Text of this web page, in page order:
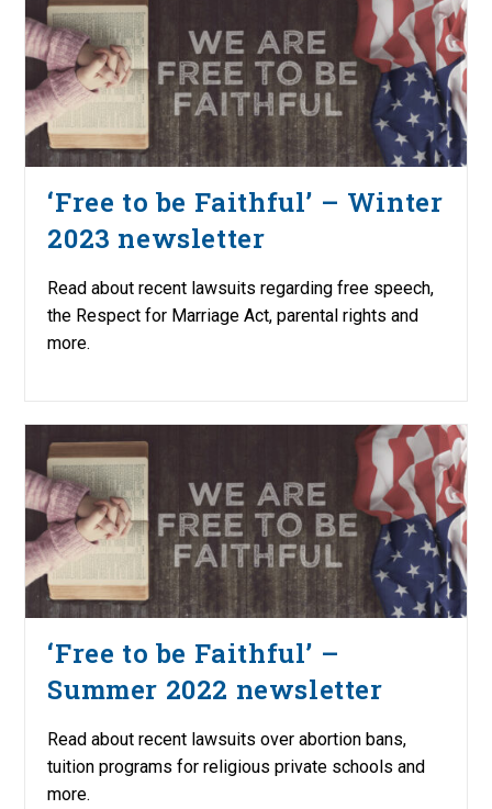
‘Free to be Faithful’ – Winter
2023 newsletter
Read about recent lawsuits regarding free speech,
the Respect for Marriage Act, parental rights and
more.
‘Free to be Faithful’ –
Summer 2022 newsletter
Read about recent lawsuits over abortion bans,
tuition programs for religious private schools and
more.